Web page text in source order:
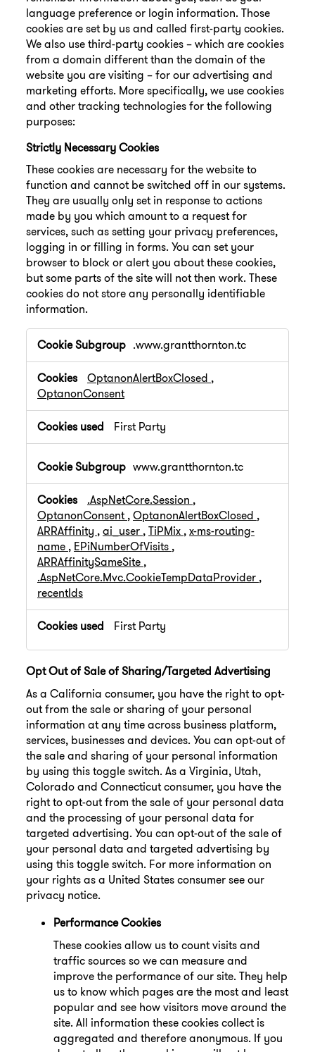
language preference or login information. Those
cookies are set by us and called first-party cookies.
We also use third-party cookies – which are cookies
from a domain different than the domain of the
website you are visiting – for our advertising and
marketing efforts. More specifically, we use cookies
and other tracking technologies for the following
purposes:
Strictly Necessary Cookies
These cookies are necessary for the website to
function and cannot be switched off in our systems.
They are usually only set in response to actions
made by you which amount to a request for
services, such as setting your privacy preferences,
logging in or filling in forms. You can set your
browser to block or alert you about these cookies,
but some parts of the site will not then work. These
cookies do not store any personally identifiable
information.
Strictly
Necessary
Cookies
.www.grantthornton.tc
OptanonAlertBoxClosed ,
OptanonConsent
First Party
www.grantthornton.tc
.AspNetCore.Session ,
OptanonConsent,OptanonAlertBoxClosed ,
ARRAffinity ,ai_user ,TiPMix ,x-ms-routing-
name , EPiNumberOfVisits ,
ARRAffinitySameSite ,
.AspNetCore.Mvc.CookieTempDataProvider ,
recentIds
First Party
Opt Out of Sale of Sharing/Targeted Advertising
As a California consumer, you have the right to opt-
out from the sale or sharing of your personal
information at any time across business platform,
services, businesses and devices. You can opt-out of
the sale and sharing of your personal information
by using this toggle switch. As a Virginia, Utah,
Colorado and Connecticut consumer, you have the
right to opt-out from the sale of your personal data
and the processing of your personal data for
targeted advertising. You can opt-out of the sale of
your personal data and targeted advertising by
using this toggle switch. For more information on
your rights as a United States consumer see our
privacy notice.
Performance Cookies
These cookies allow us to count visits and
traffic sources so we can measure and
improve the performance of our site. They help
us to know which pages are the most and least
popular and see how visitors move around the
site. All information these cookies collect is
aggregated and therefore anonymous. If you